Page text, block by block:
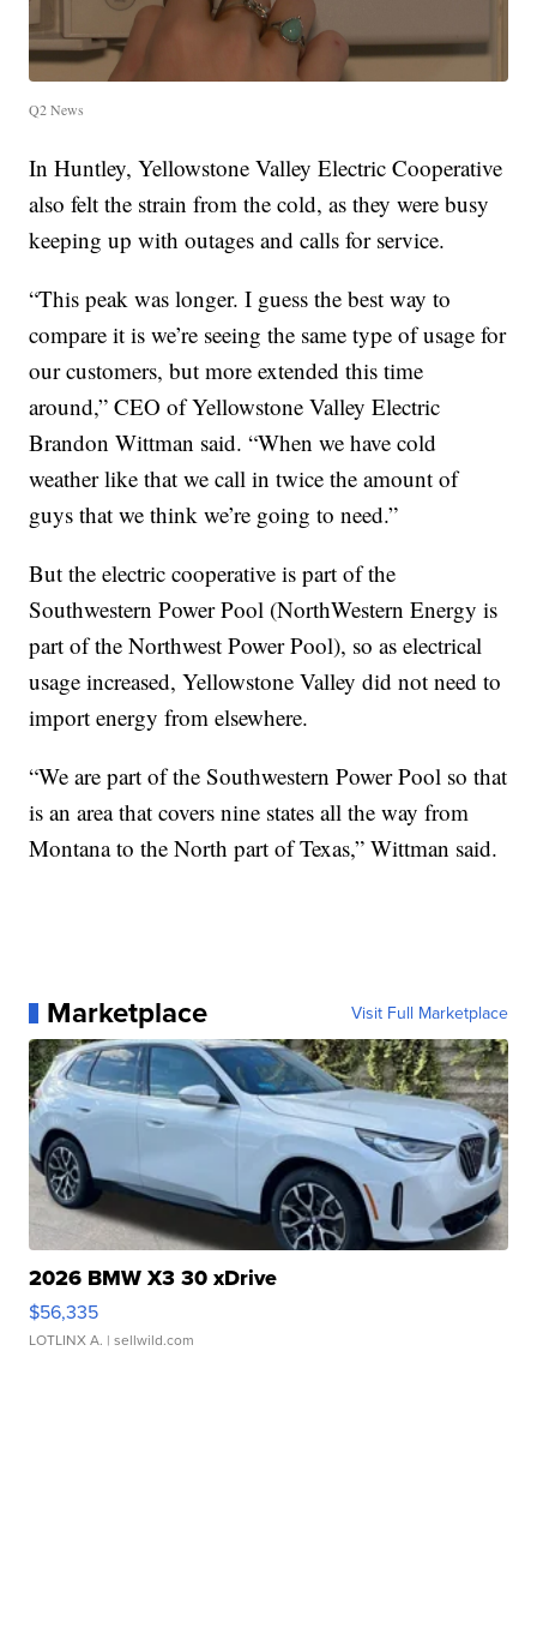
Q2 News
In Huntley, Yellowstone Valley Electric Cooperative
also felt the strain from the cold, as they were busy
keeping up with outages and calls for service.
“This peak was longer. I guess the best way to
compare it is we’re seeing the same type of usage for
our customers, but more extended this time
around,” CEO of Yellowstone Valley Electric
Brandon Wittman said. “When we have cold
weather like that we call in twice the amount of
guys that we think we’re going to need.”
But the electric cooperative is part of the
Southwestern Power Pool (NorthWestern Energy is
part of the Northwest Power Pool), so as electrical
usage increased, Yellowstone Valley did not need to
import energy from elsewhere.
“We are part of the Southwestern Power Pool so that
is an area that covers nine states all the way from
Montana to the North part of Texas,” Wittman said.
Marketplace Visit Full Marketplace
2026 BMW X3 30 xDrive
$56,335
LOTLINX A. | sellwild.com